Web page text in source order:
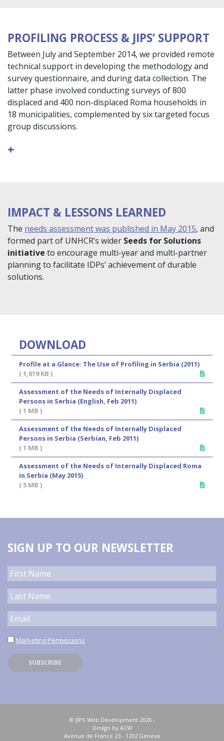
PROFILING PROCESS & JIPS’ SUPPORT
Between July and September 2014, we provided remote
technical support in developing the methodology and
survey questionnaire, and during data collection. The
latter phase involved conducting surveys of 800
displaced and 400 non-displaced Roma households in
18 municipalities, complemented by six targeted focus
group discussions.
+
IMPACT & LESSONS LEARNED
The needs assessment was published in May 2015, and
formed part of UNHCR’s wider Seeds for Solutions
initiative to encourage multi-year and multi-partner
planning to facilitate IDPs’ achievement of durable
solutions.
DOWNLOAD
Profile at a Glance: The Use of Profiling in Serbia (2011)
( 1,019 KB )
Assessment of the Needs of Internally Displaced
Persons in Serbia (English, Feb 2011)
( 1 MB )
Assessment of the Needs of Internally Displaced
Persons in Serbia (Serbian, Feb 2011)
( 1 MB )
Assessment of the Needs of Internally Displaced Roma
in Serbia (May 2015)
( 5 MB )
SIGN UP TO OUR NEWSLETTER
Marketing Permissions
© JIPS Web Development 2026 -
Design by ACW
Avenue de France 23 - 1202 Geneva